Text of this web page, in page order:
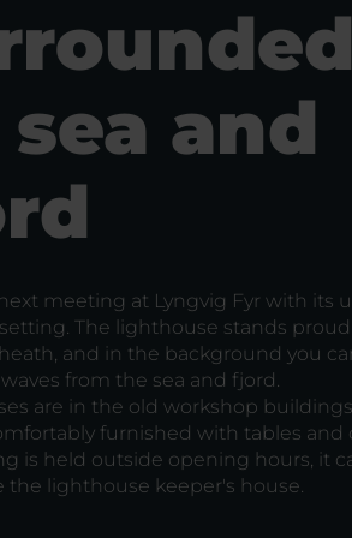
and
meeting at Lyngvig Fyr with its
The lighthouse stands
and in the background you
from the sea and fjord.
are in the old workshop
furnished with tables and
is held outside opening hours, it
the lighthouse keeper's house.